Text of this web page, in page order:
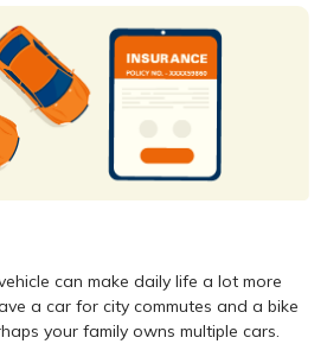
can make daily life a lot more
a car for city commutes and a bike
your family owns multiple cars.